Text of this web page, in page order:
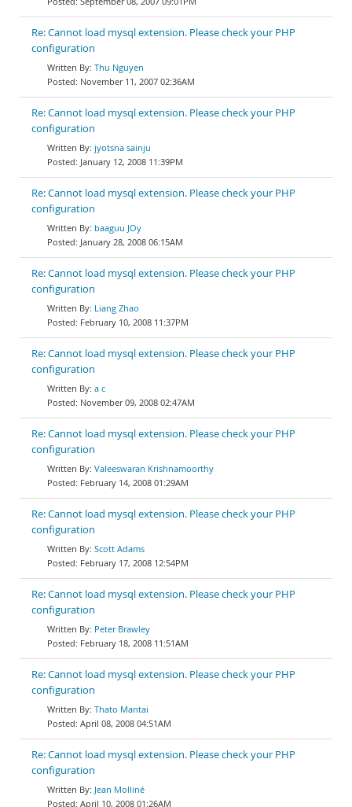
Re: Cannot load mysql extension. Please check your PHP
configuration
Thu Nguyen
November 11, 2007 02:36AM
Re: Cannot load mysql extension. Please check your PHP
configuration
jyotsna sainju
January 12, 2008 11:39PM
Re: Cannot load mysql extension. Please check your PHP
configuration
baaguu JOy
January 28, 2008 06:15AM
Re: Cannot load mysql extension. Please check your PHP
configuration
Liang Zhao
February 10, 2008 11:37PM
Re: Cannot load mysql extension. Please check your PHP
configuration
a c
November 09, 2008 02:47AM
Re: Cannot load mysql extension. Please check your PHP
configuration
Valeeswaran Krishnamoorthy
February 14, 2008 01:29AM
Re: Cannot load mysql extension. Please check your PHP
configuration
Scott Adams
February 17, 2008 12:54PM
Re: Cannot load mysql extension. Please check your PHP
configuration
Peter Brawley
February 18, 2008 11:51AM
Re: Cannot load mysql extension. Please check your PHP
configuration
Thato Mantai
April 08, 2008 04:51AM
Re: Cannot load mysql extension. Please check your PHP
configuration
Jean Molliné
April 10, 2008 01:26AM